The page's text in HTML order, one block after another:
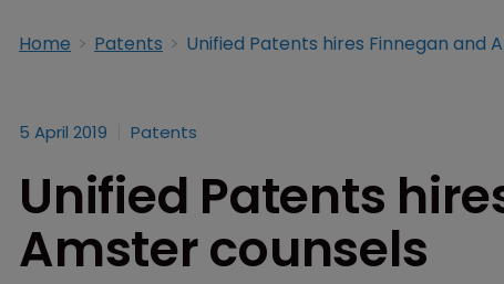
Home Patents
5 April 2019 Patents
Unified Patents
Amster counsels